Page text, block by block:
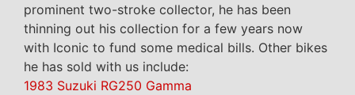
prominent two-stroke collector, he has been
thinning out his collection for a few years now
with Iconic to fund some medical bills. Other bikes
he has sold with us include:
1983 Suzuki RG250 Gamma